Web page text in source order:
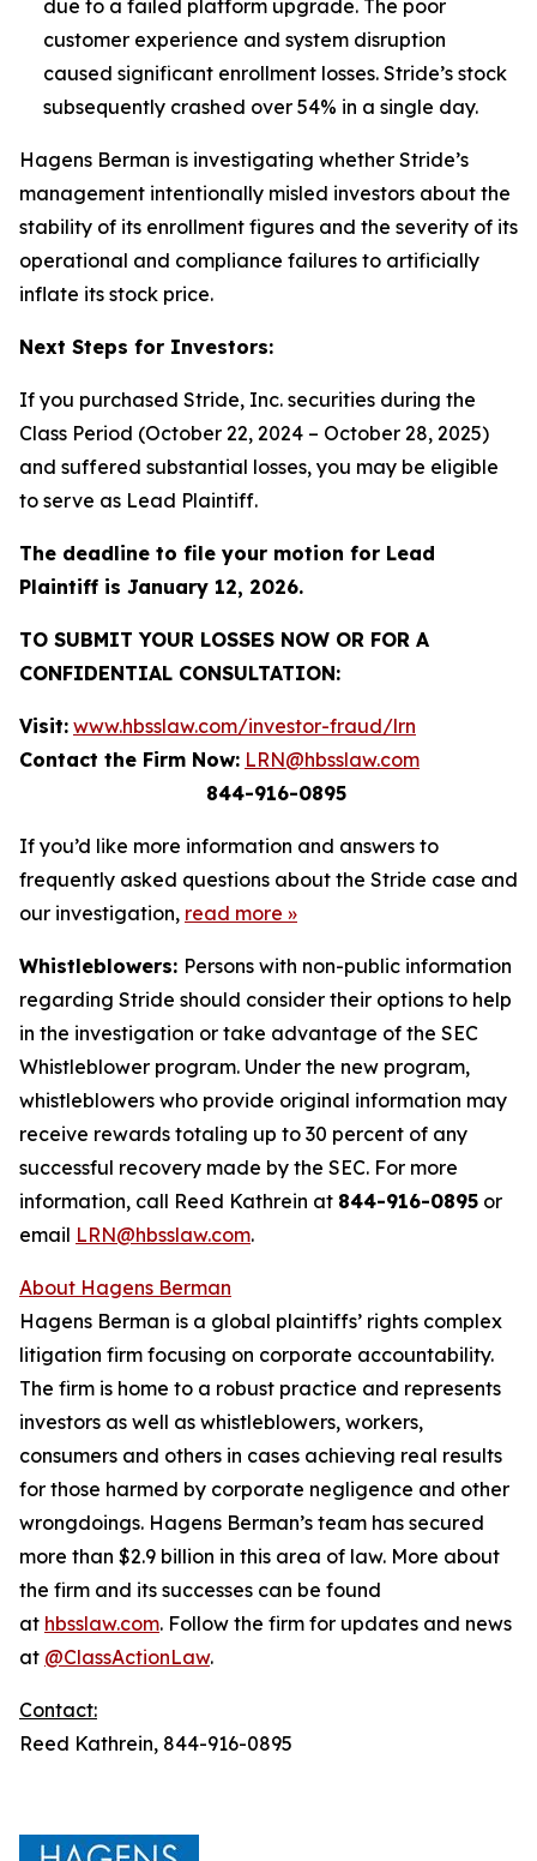
due to a failed platform upgrade. The poor
customer experience and system disruption
caused significant enrollment losses. Stride’s stock
subsequently crashed over 54% in a single day.
Hagens Berman is investigating whether Stride’s
management intentionally misled investors about the
stability of its enrollment figures and the severity of its
operational and compliance failures to artificially
inflate its stock price.
Next Steps for Investors:
If you purchased Stride, Inc. securities during the
Class Period (October 22, 2024 – October 28, 2025)
and suffered substantial losses, you may be eligible
to serve as Lead Plaintiff.
The deadline to file your motion for Lead
Plaintiff is January 12, 2026.
TO SUBMIT YOUR LOSSES NOW OR FOR A
CONFIDENTIAL CONSULTATION:
Visit: www.hbsslaw.com/investor-fraud/lrn
Contact the Firm Now: LRN@hbsslaw.com
844-916-0895
If you’d like more information and answers to
frequently asked questions about the Stride case and
our investigation, read more »
Whistleblowers: Persons with non-public information
regarding Stride should consider their options to help
in the investigation or take advantage of the SEC
Whistleblower program. Under the new program,
whistleblowers who provide original information may
receive rewards totaling up to 30 percent of any
successful recovery made by the SEC. For more
information, call Reed Kathrein at 844-916-0895 or
email LRN@hbsslaw.com.
About Hagens Berman
Hagens Berman is a global plaintiffs’ rights complex
litigation firm focusing on corporate accountability.
The firm is home to a robust practice and represents
investors as well as whistleblowers, workers,
consumers and others in cases achieving real results
for those harmed by corporate negligence and other
wrongdoings. Hagens Berman’s team has secured
more than $2.9 billion in this area of law. More about
the firm and its successes can be found
at hbsslaw.com. Follow the firm for updates and news
at @ClassActionLaw.
Contact:
Reed Kathrein, 844-916-0895